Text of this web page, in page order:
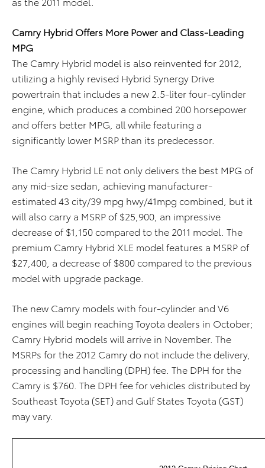
Camry Hybrid Offers More Power and Class-Leading
MPG
The Camry Hybrid model is also reinvented for 2012,
utilizing a highly revised Hybrid Synergy Drive
powertrain that includes a new 2.5-liter four-cylinder
engine, which produces a combined 200 horsepower
and offers better MPG, all while featuring a
significantly lower MSRP than its predecessor.
The Camry Hybrid LE not only delivers the best MPG of
any mid-size sedan, achieving manufacturer-
estimated 43 city/39 mpg hwy/41mpg combined, but it
will also carry a MSRP of $25,900, an impressive
decrease of $1,150 compared to the 2011 model. The
premium Camry Hybrid XLE model features a MSRP of
$27,400, a decrease of $800 compared to the previous
model with upgrade package.
The new Camry models with four-cylinder and V6
engines will begin reaching Toyota dealers in October;
Camry Hybrid models will arrive in November. The
MSRPs for the 2012 Camry do not include the delivery,
processing and handling (DPH) fee. The DPH for the
Camry is $760. The DPH fee for vehicles distributed by
Southeast Toyota (SET) and Gulf States Toyota (GST)
may vary.